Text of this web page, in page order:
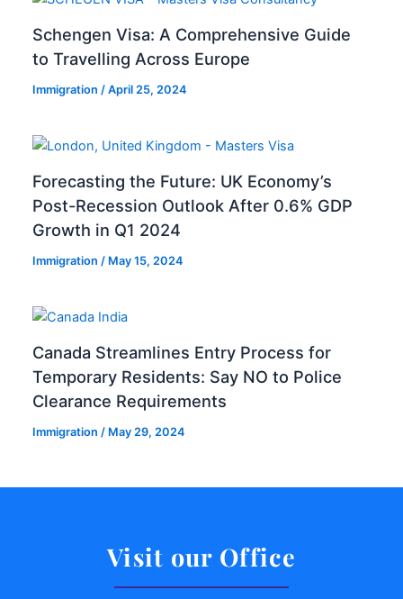
Schengen Visa: A Comprehensive Guide
to Travelling Across Europe
Immigration /April 25, 2024
Forecasting the Future: UK Economy’s
Post-Recession Outlook After 0.6% GDP
Growth in Q1 2024
Immigration / May 15, 2024
Canada Streamlines Entry Process for
Temporary Residents: Say NO to Police
Clearance Requirements
Immigration / May 29, 2024
Visit our Office